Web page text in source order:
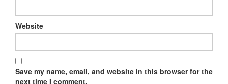
Website
Save my name, email, and website in this browser for the
next time I comment.